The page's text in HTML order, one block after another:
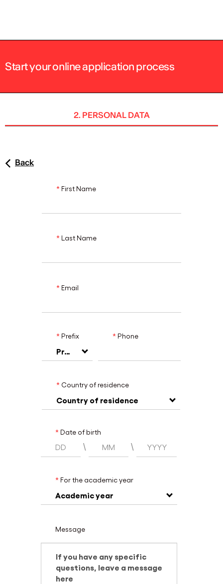
Start your online application process
2. PERSONAL DATA
Back